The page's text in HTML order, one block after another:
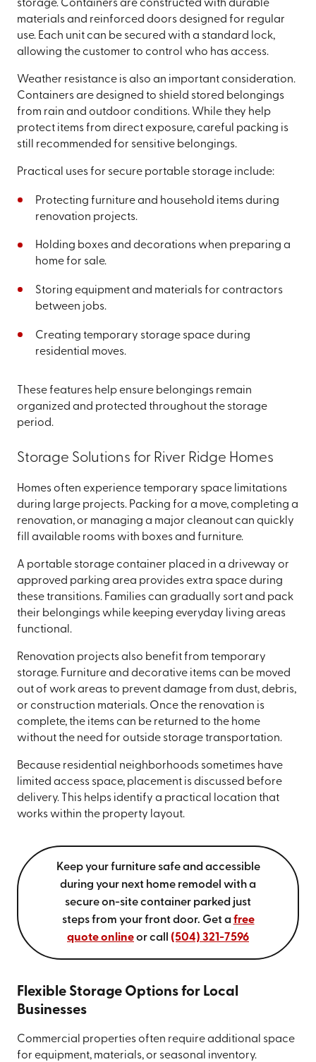
storage. Containers are constructed with durable
materials and reinforced doors designed for regular
use. Each unit can be secured with a standard lock,
allowing the customer to control who has access.
Weather resistance is also an important consideration.
Containers are designed to shield stored belongings
from rain and outdoor conditions. While they help
protect items from direct exposure, careful packing is
still recommended for sensitive belongings.
Practical uses for secure portable storage include:
Protecting furniture and household items during
renovation projects.
Holding boxes and decorations when preparing a
home for sale.
Storing equipment and materials for contractors
between jobs.
Creating temporary storage space during
residential moves.
These features help ensure belongings remain
organized and protected throughout the storage
period.
Storage Solutions for River Ridge Homes
Homes often experience temporary space limitations
during large projects. Packing for a move, completing a
renovation, or managing a major cleanout can quickly
fill available rooms with boxes and furniture.
A portable storage container placed in a driveway or
approved parking area provides extra space during
these transitions. Families can gradually sort and pack
their belongings while keeping everyday living areas
functional.
Renovation projects also benefit from temporary
storage. Furniture and decorative items can be moved
out of work areas to prevent damage from dust, debris,
or construction materials. Once the renovation is
complete, the items can be returned to the home
without the need for outside storage transportation.
Because residential neighborhoods sometimes have
limited access space, placement is discussed before
delivery. This helps identify a practical location that
works within the property layout.
Keep your furniture safe and accessible
during your next home remodel with a
secure on-site container parked just
steps from your front door. Get a free
quote onlineor call (504) 321-7596
Flexible Storage Options for Local
Businesses
Commercial properties often require additional space
for equipment, materials, or seasonal inventory.